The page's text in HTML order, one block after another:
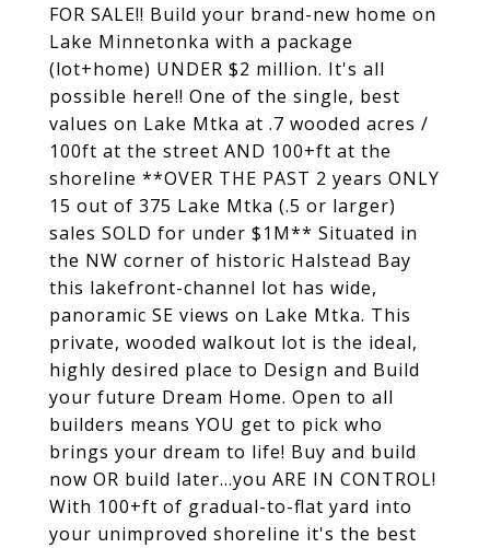
FOR SALE!! Build your brand-new home on
Lake Minnetonka with a package
(lot+home) UNDER $2 million. It's all
possible here!! One of the single, best
values on Lake Mtka at .7 wooded acres /
100ft at the street AND 100+ft at the
shoreline **OVER THE PAST 2 years ONLY
15 out of 375 Lake Mtka (.5 or larger)
sales SOLD for under $1M** Situated in
the NW corner of historic Halstead Bay
this lakefront-channel lot has wide,
panoramic SE views on Lake Mtka. This
private, wooded walkout lot is the ideal,
highly desired place to Design and Build
your future Dream Home. Open to all
builders means YOU get to pick who
brings your dream to life! Buy and build
now OR build later...you ARE IN CONTROL!
With 100+ft of gradual-to-flat yard into
your unimproved shoreline it's the best